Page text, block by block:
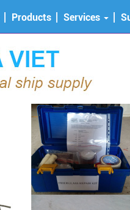
Products Services